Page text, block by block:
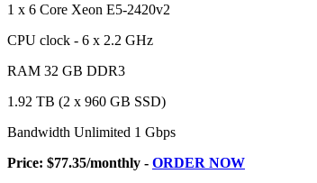
1 x 6 Core Xeon E5-2420v2
CPU clock - 6 x 2.2 GHz
RAM 32 GB DDR3
1.92 TB (2 x 960 GB SSD)
Bandwidth Unlimited 1 Gbps
Price: $77.35/monthly - ORDER NOW